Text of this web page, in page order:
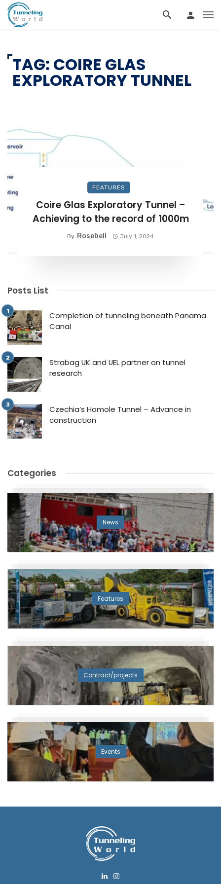
TAG: COIRE GLAS
EXPLORATORY TUNNEL
FEATURES
Coire Glas Exploratory Tunnel –
Achieving to the record of 1000m
By Rosebell July 1, 2024
Posts List
Completion of tunneling beneath Panama
Canal
Strabag UK and UEL partner on tunnel
research
Czechia’s Homole Tunnel – Advance in
construction
Categories
News
Features
Contract/projects
Events